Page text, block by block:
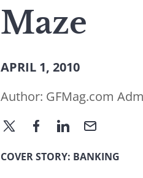
Maze
APRIL 1, 2010
Author: GFMag.com
COVER STORY: BANKING